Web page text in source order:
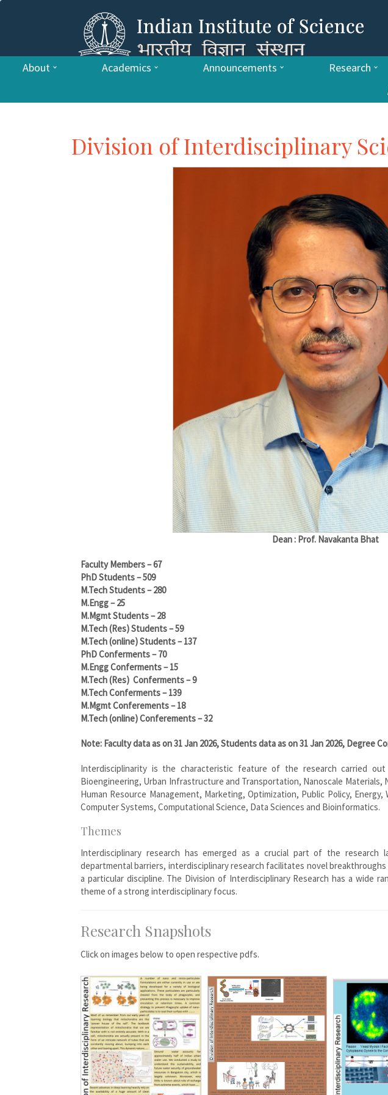
About Academics Announcements Research
Division of Interdisciplinary
Dean : Prof. Navakanta Bhat
Faculty Members – 67
PhD Students – 509
M.Tech Students – 280
M.Engg – 25
M.Mgmt Students – 28
M.Tech (Res) Students – 59
M.Tech (online) Students – 137
PhD Conferments – 70
M.Engg Conferments – 15
M.Tech (Res) Conferments – 9
M.Tech Conferments – 139
M.Mgmt Conferements – 18
M.Tech (online) Conferements – 32
Note: Faculty data as on 31 Jan 2026, Students data as on 31 Jan 2026, Degree
Interdisciplinarity is the characteristic feature of the research carried
Bioengineering, Urban Infrastructure and Transportation, Nanoscale Materials,
Human Resource Management, Marketing, Optimization, Public Policy,
Computer Systems, Computational Science, Data Sciences and Bioinformatics.
Themes
Interdisciplinary research has emerged as a crucial part of the research
departmental barriers, interdisciplinary research facilitates novel
a particular discipline. The Division of Interdisciplinary Research has a wide
theme of a strong interdisciplinary focus.
Research Snapshots
Click on images below to open respective pdfs.